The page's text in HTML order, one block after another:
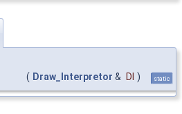
( Draw_Interpretor & DI ) static